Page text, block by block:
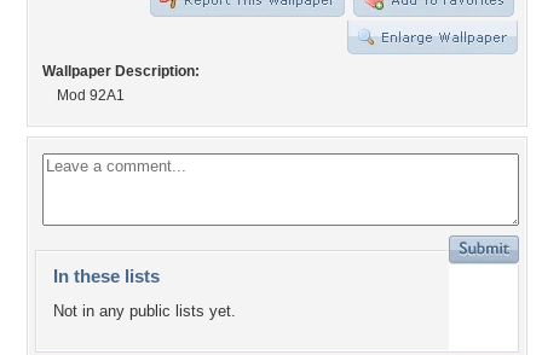
Wallpaper Description:
Mod 92A1
In these lists
Not in any public lists yet.